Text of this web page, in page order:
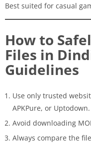
Best suited for casual
How to
Files in
Guidelines
Use only trusted
APKPure, or Uptodown.
Avoid downloading
Always compare the